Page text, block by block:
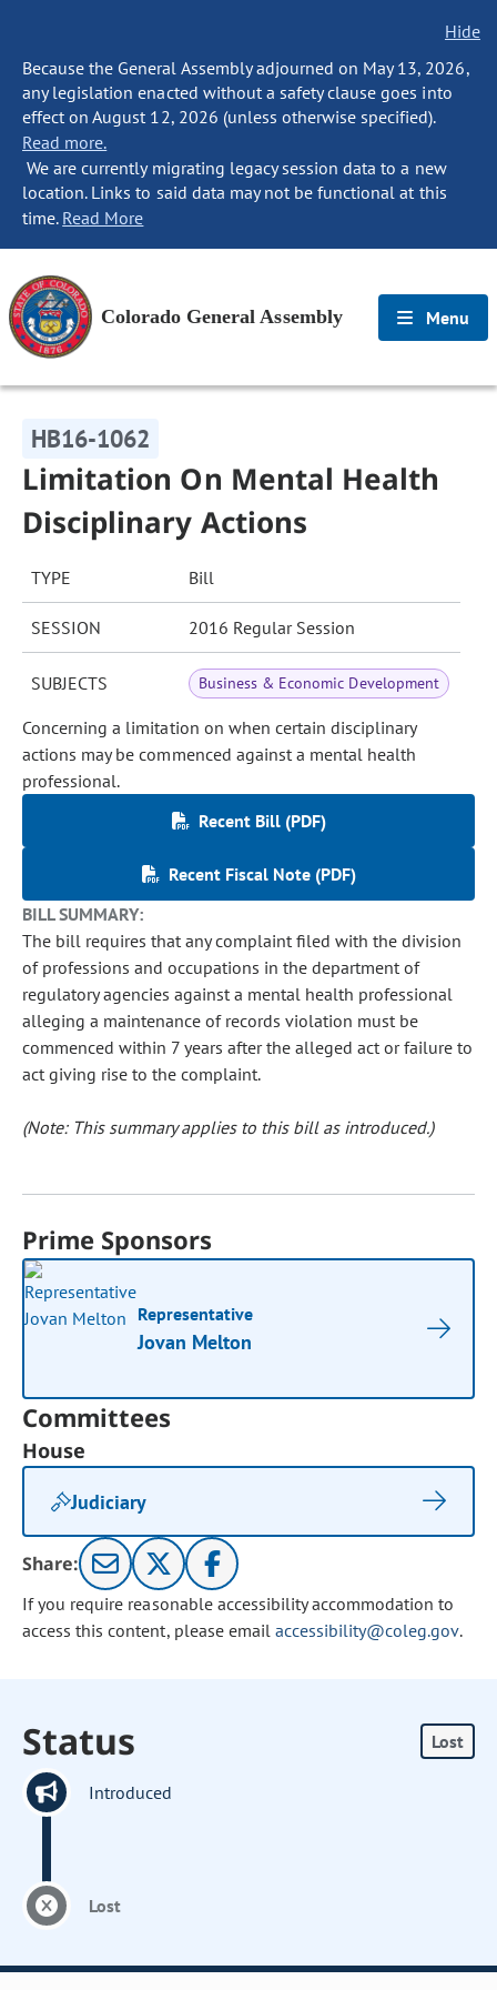
Hide
Because the General Assembly adjourned on May 13, 2026,
any legislation enacted without a safety clause goes into
effect on August 12, 2026 (unless otherwise specified).
Read more.
We are currently migrating legacy session data to a new
location. Links to said data may not be functional at this
time. Read More
Colorado General Assembly Menu
HB16-1062
Limitation On Mental Health
Disciplinary Actions
TYPE Bill
SESSION 2016 Regular Session
SUBJECTS Business & Economic Development
Concerning a limitation on when certain disciplinary
actions may be commenced against a mental health
professional.
Recent Bill (PDF)
Recent Fiscal Note (PDF)
BILL SUMMARY:
The bill requires that any complaint filed with the division
of professions and occupations in the department of
regulatory agencies against a mental health professional
alleging a maintenance of records violation must be
commenced within 7 years after the alleged act or failure to
act giving rise to the complaint.
(Note: This summary applies to this bill as introduced.)
Prime Sponsors
Representative
Jovan Melton
Committees
House
Judiciary
Share:
If you require reasonable accessibility accommodation to
access this content, please email accessibility@coleg.gov.
Status Lost
Introduced
Lost